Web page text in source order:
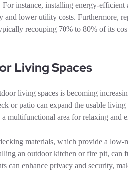
For instance, installing energy-
and lower utility costs. Furthermore,
recouping 70% to 80% of its
Living Spaces
living spaces is becoming
or patio can expand the usable
a multifunctional area for relaxing and
materials, which provide a low-
an outdoor kitchen or fire pit,
can enhance privacy and security,